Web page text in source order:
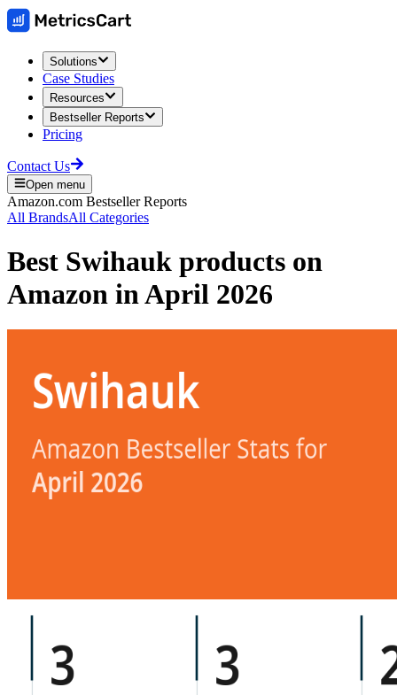
Solutions
Case Studies
Resources
Bestseller Reports
Pricing
Contact Us
Open menu
Amazon.com Bestseller Reports
All BrandsAll Categories
Best Swihauk products on
Amazon inApril 2026